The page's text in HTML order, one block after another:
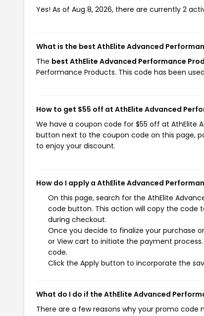
Yes! As of Aug 8, 2026, there are currently 2
What is the best AthElite Advanced
The best AthElite Advanced Performance
Performance Products. This code has been
How to get $55 off at AthElite Advanced
We have a coupon code for $55 off at AthElite
button next to the coupon code on this page,
to enjoy your discount.
How do I apply a AthElite Advanced
On this page, search for the AthElite
code button. This action will copy the code
during checkout.
Once you decide to finalize your purchase
or View cart to initiate the payment
code.
Click the Apply button to incorporate the
What do I do if the AthElite Advanced
There are a few reasons why your promo code